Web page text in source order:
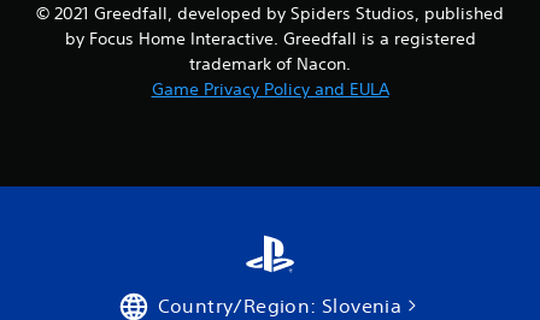
© 2021 Greedfall, developed by Spiders Studios, published
by Focus Home Interactive. Greedfall is a registered
trademark of Nacon.
Game Privacy Policy and EULA
Country/Region: Slovenia